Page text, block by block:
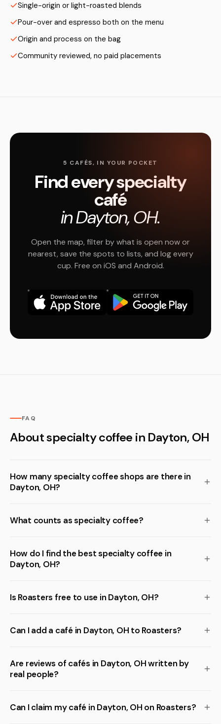
Single-origin or light-roasted blends
Pour-over and espresso both on the menu
Origin and process on the bag
Community reviewed, no paid placements
5 CAFÉS, IN YOUR POCKET
Find every specialty
café
in Dayton, OH.
Open the map, filter by what is open now or
nearest, save the spots to lists, and log every
cup. Free on iOS and Android.
FAQ
About specialty coffee in Dayton, OH
How many specialty coffee shops are there in
Dayton, OH?
What counts as specialty coffee?
How do I find the best specialty coffee in
Dayton, OH?
Is Roasters free to use in Dayton, OH?
Can I add a café in Dayton, OH to Roasters?
Are reviews of cafés in Dayton, OH written by
real people?
Can I claim my café in Dayton, OH on Roasters?